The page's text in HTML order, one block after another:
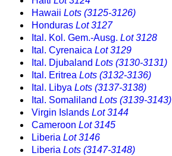
Hawaii Lots (3125-3126)
Honduras Lot 3127
Ital. Kol. Gem.-Ausg. Lot 3128
Ital. Cyrenaica Lot 3129
Ital. Djubaland Lots (3130-3131)
Ital. Eritrea Lots (3132-3136)
Ital. Libya Lots (3137-3138)
Ital. Somaliland Lots (3139-3143)
Virgin Islands Lot 3144
Cameroon Lot 3145
Liberia Lot 3146
Liberia Lots (3147-3148)